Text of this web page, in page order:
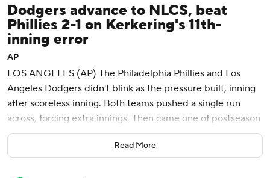
Dodgers advance to NLCS, beat
Phillies 2-1 on Kerkering's 11th-
inning error
AP
LOS ANGELES (AP) The Philadelphia Phillies and Los
Angeles Dodgers didn't blink as the pressure built, inning
after scoreless inning. Both teams pushed a single run
across, forcing extra innings. Then came one of postseason
baseball's craziest endings.
Orion Kerkering made a wild throw past home instead of
Read More